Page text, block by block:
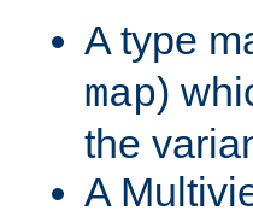
A type
map)
the
A